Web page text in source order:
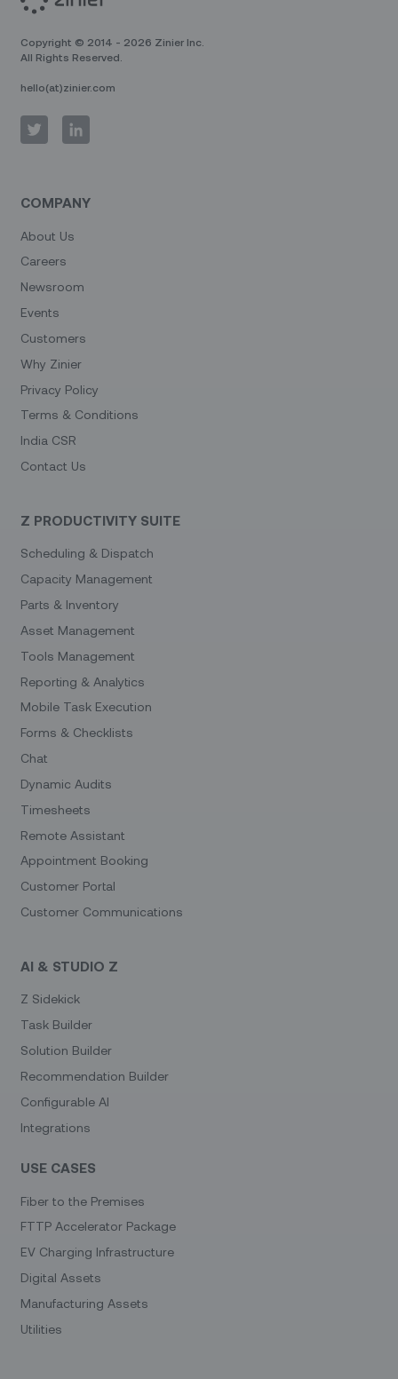
Copyright © 2014 - 2026 Zinier Inc.
All Rights Reserved.
hello(at)zinier.com
COMPANY
About Us
Careers
Newsroom
Events
Customers
Why Zinier
Privacy Policy
Terms & Conditions
India CSR
Contact Us
Z PRODUCTIVITY SUITE
Scheduling & Dispatch
Capacity Management
Parts & Inventory
Asset Management
Tools Management
Reporting & Analytics
Mobile Task Execution
Forms & Checklists
Chat
Dynamic Audits
Timesheets
Remote Assistant
Appointment Booking
Customer Portal
Customer Communications
AI & STUDIO Z
Z Sidekick
Task Builder
Solution Builder
Recommendation Builder
Configurable AI
Integrations
USE CASES
Fiber to the Premises
FTTP Accelerator Package
EV Charging Infrastructure
Digital Assets
Manufacturing Assets
Utilities